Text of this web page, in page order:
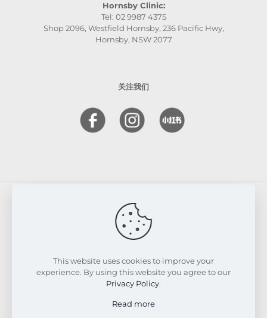
Hornsby Clinic:
Tel: 02 9987 4375
Shop 2096, Westfield Hornsby, 236 Pacific Hwy,
Hornsby, NSW 2077
关注我们
© 2026 FRESKIN Beauty Clinic. All Rights Reserved.
This website uses cookies to improve your
experience. By using this website you agree to our
Privacy Policy.
Read more